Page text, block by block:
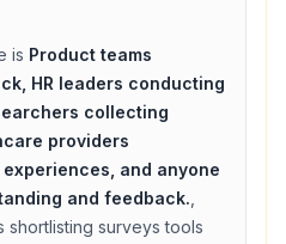
is Product teams
HR leaders conducting
collecting
providers
and anyone
and feedback.
shortlisting surveys tools